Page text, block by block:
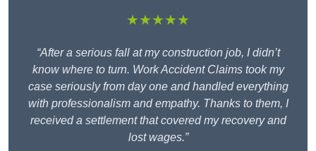
★★★★★
“After a serious fall at my construction job, I didn’t
know where to turn. Work Accident Claims took my
case seriously from day one and handled everything
with professionalism and empathy. Thanks to them, I
received a settlement that covered my recovery and
lost wages.”